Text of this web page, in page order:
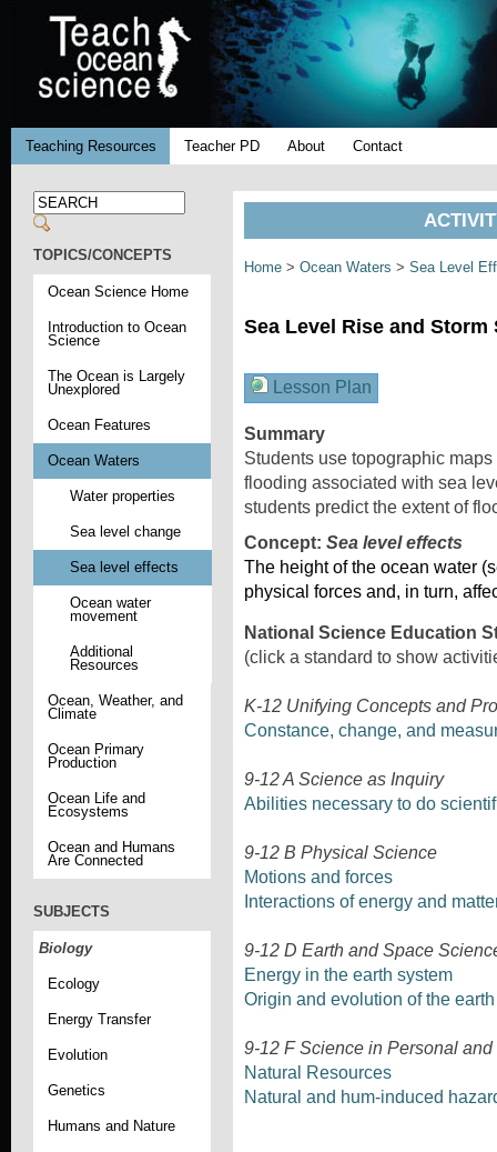
Teaching Resources Teacher PD About Contact
TOPICS/CONCEPTS
Ocean Science Home
Introduction to Ocean
Science
The Ocean is Largely
Unexplored
Ocean Features
Ocean Waters
Water properties
Sea level change
Sea level effects
Ocean water
movement
Additional
Resources
Ocean, Weather, and
Climate
Ocean Primary
Production
Ocean Life and
Ecosystems
Ocean and Humans
Are Connected
SUBJECTS
Biology
Ecology
Energy Transfer
Evolution
Genetics
Humans and Nature
Home > Ocean Waters > Sea Level
Sea Level Rise and Storm
Lesson Plan
Summary
Students use topographic
flooding associated with sea
students predict the extent of
Concept: Sea level effects
The height of the ocean water
physical forces and, in turn,
National Science Education
(click a standard to show
K-12 Unifying Concepts and
Constance, change, and
9-12 A Science as Inquiry
Abilities necessary to do
9-12 B Physical Science
Motions and forces
Interactions of energy and
9-12 D Earth and Space
Energy in the earth system
Origin and evolution of the
9-12 F Science in Personal
Natural Resources
Natural and hum-induced